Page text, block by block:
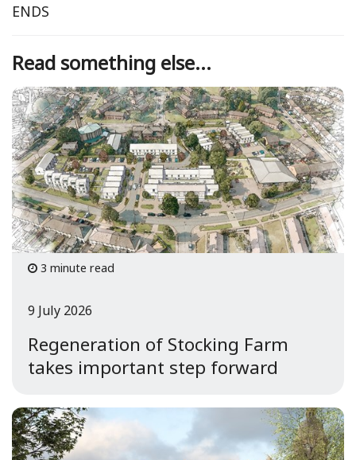
ENDS
Read something else...
3 minute read
Regeneration of Stocking Farm
takes important step forward
9 July 2026